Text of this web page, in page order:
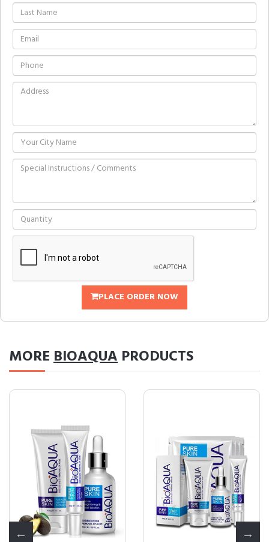
PLACE ORDER NOW
MOREBIOAQUA PRODUCTS